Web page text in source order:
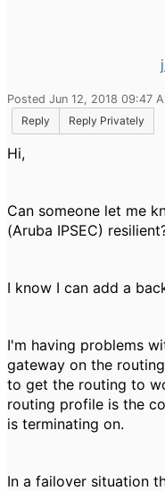
Posted Jun 12, 2018 09:47
Reply
Reply Privately
Hi,
Can someone let me
(Aruba IPSEC)
I know I can add a
I'm having problems
gateway on the
to get the routing to
routing profile is the
is terminating on.
In a failover situation